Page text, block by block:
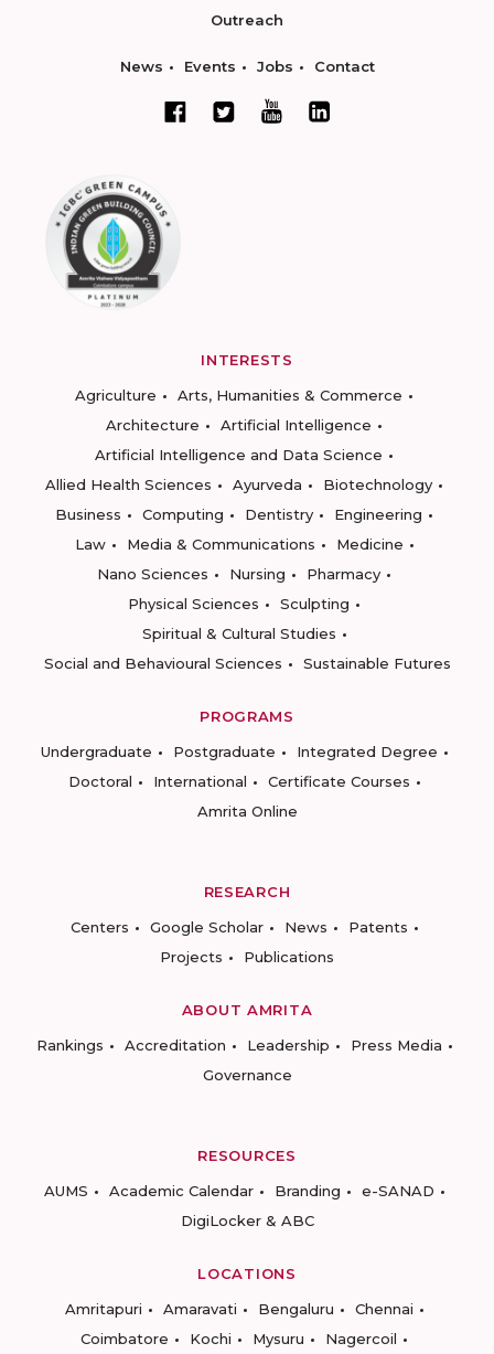
Outreach
News Events Jobs Contact
INTERESTS
Agriculture
Arts, Humanities & Commerce
Architecture
Artificial Intelligence
Artificial Intelligence and Data Science
Allied Health Sciences
Ayurveda
Biotechnology
Business
Computing Dentistry
Engineering
Law
Media & Communications
Medicine
Nano Sciences
Nursing
Pharmacy
Physical Sciences
Sculpting
Spiritual & Cultural Studies
Social and Behavioural Sciences
Sustainable Futures
PROGRAMS
Undergraduate
Postgraduate
Integrated Degree
Doctoral
International
Certificate Courses
Amrita Online
RESEARCH
Centers
Google Scholar News
Patents
Projects
Publications
ABOUT AMRITA
Rankings
Accreditation Leadership
Press Media
Governance
RESOURCES
AUMS
Academic Calendar Branding
e-SANAD
DigiLocker & ABC
LOCATIONS
Amritapuri
Amaravati Bengaluru
Chennai
Coimbatore
Kochi Mysuru Nagercoil